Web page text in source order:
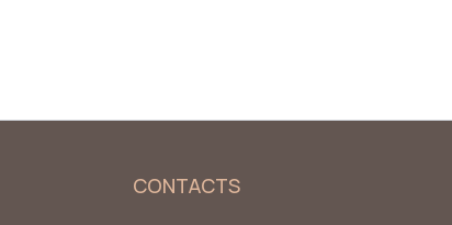
CONTACTS